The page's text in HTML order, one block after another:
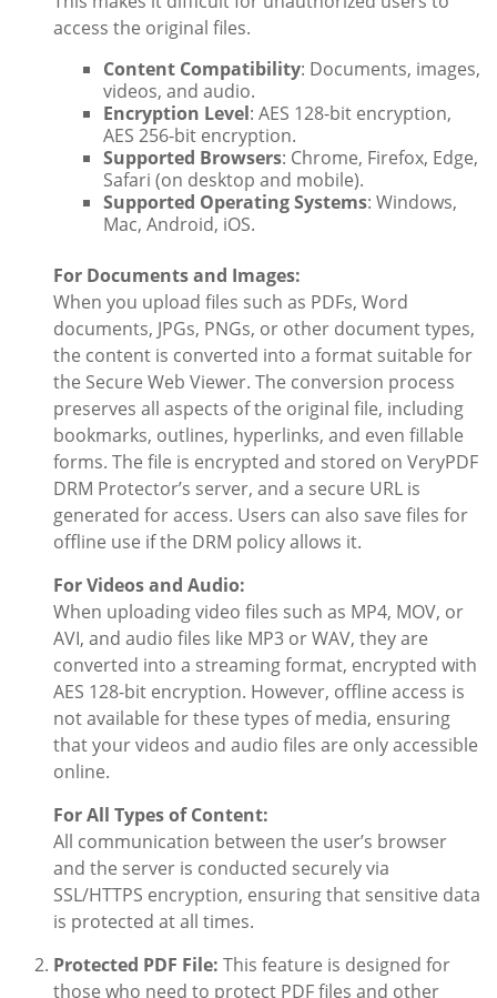
access the original files.
Content Compatibility: Documents, images,
videos, and audio.
Encryption Level: AES 128-bit encryption,
AES 256-bit encryption.
Supported Browsers: Chrome, Firefox, Edge,
Safari (on desktop and mobile).
Supported Operating Systems: Windows,
Mac, Android, iOS.
For Documents and Images:
When you upload files such as PDFs, Word
documents, JPGs, PNGs, or other document types,
the content is converted into a format suitable for
the Secure Web Viewer. The conversion process
preserves all aspects of the original file, including
bookmarks, outlines, hyperlinks, and even fillable
forms. The file is encrypted and stored on VeryPDF
DRM Protector’s server, and a secure URL is
generated for access. Users can also save files for
offline use if the DRM policy allows it.
For Videos and Audio:
When uploading video files such as MP4, MOV, or
AVI, and audio files like MP3 or WAV, they are
converted into a streaming format, encrypted with
AES 128-bit encryption. However, offline access is
not available for these types of media, ensuring
that your videos and audio files are only accessible
online.
For All Types of Content:
All communication between the user’s browser
and the server is conducted securely via
SSL/HTTPS encryption, ensuring that sensitive data
is protected at all times.
Protected PDF File: This feature is designed for
those who need to protect PDF files and other